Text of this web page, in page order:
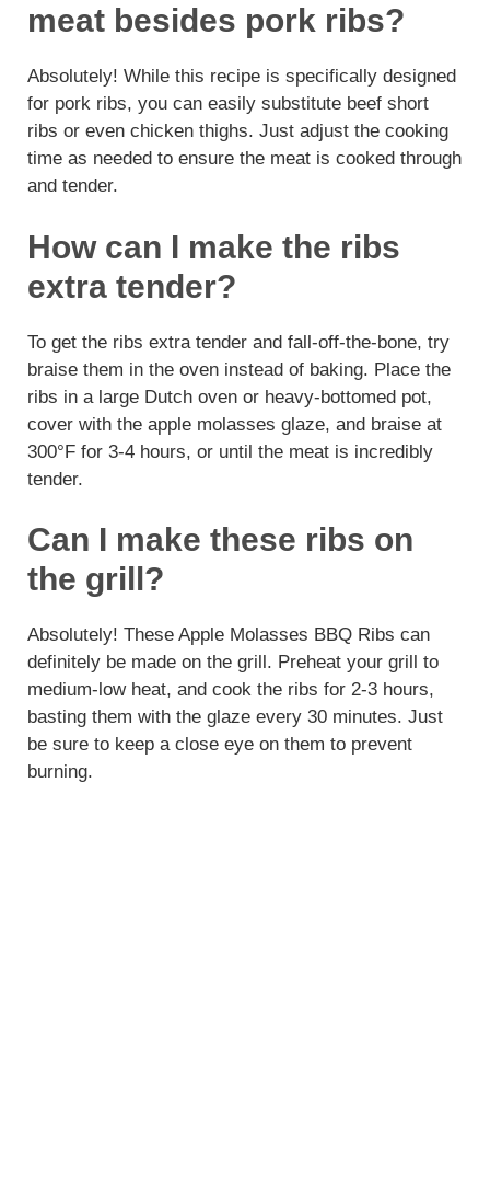
meat besides pork ribs?
Absolutely! While this recipe is specifically designed
for pork ribs, you can easily substitute beef short
ribs or even chicken thighs. Just adjust the cooking
time as needed to ensure the meat is cooked through
and tender.
How can I make the ribs
extra tender?
To get the ribs extra tender and fall-off-the-bone, try
braise them in the oven instead of baking. Place the
ribs in a large Dutch oven or heavy-bottomed pot,
cover with the apple molasses glaze, and braise at
300°F for 3-4 hours, or until the meat is incredibly
tender.
Can I make these ribs on
the grill?
Absolutely! These Apple Molasses BBQ Ribs can
definitely be made on the grill. Preheat your grill to
medium-low heat, and cook the ribs for 2-3 hours,
basting them with the glaze every 30 minutes. Just
be sure to keep a close eye on them to prevent
burning.